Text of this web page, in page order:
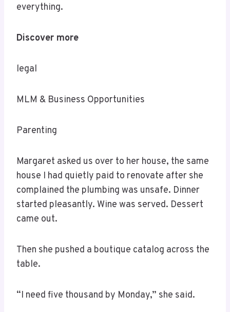
everything.
Discover more
legal
MLM & Business Opportunities
Parenting
Margaret asked us over to her house, the same
house I had quietly paid to renovate after she
complained the plumbing was unsafe. Dinner
started pleasantly. Wine was served. Dessert
came out.
Then she pushed a boutique catalog across the
table.
“I need five thousand by Monday,” she said.